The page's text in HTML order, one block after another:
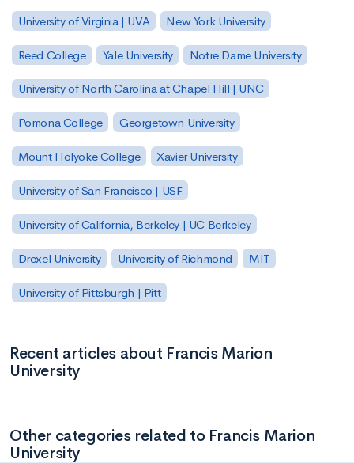
University of Virginia | UVA New York University
Reed College Yale University Notre Dame University
University of North Carolina at Chapel Hill | UNC
Pomona College Georgetown University
Mount Holyoke College Xavier University
University of San Francisco | USF
University of California, Berkeley | UC Berkeley
Drexel University University of Richmond MIT
University of Pittsburgh | Pitt
Recent articles about Francis Marion
University
Other categories related to Francis Marion
University